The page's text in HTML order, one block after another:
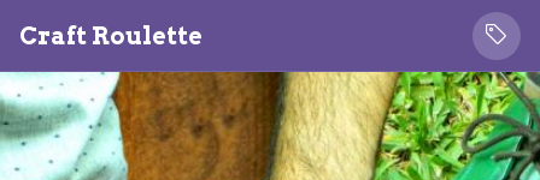
Craft Roulette